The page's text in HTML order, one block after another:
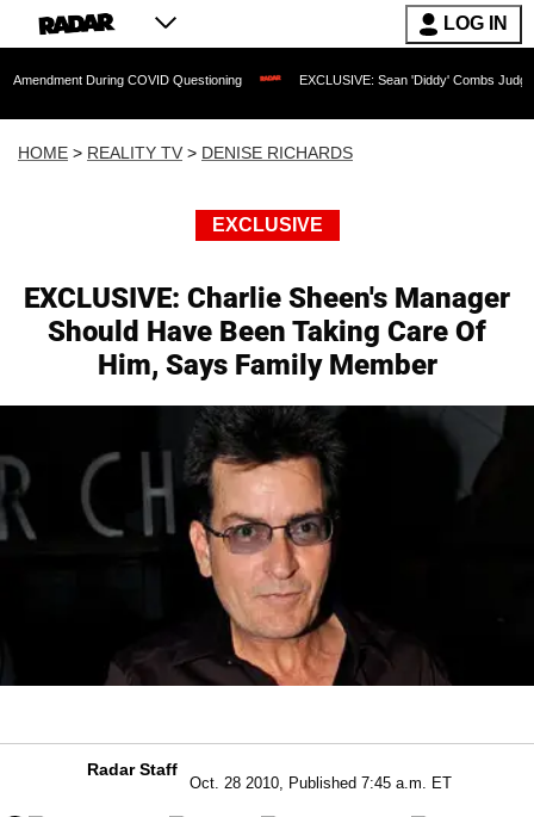
LOG IN
COVID Questioning EXCLUSIVE: Sean 'Diddy' Combs Judge Rejects
HOME > REALITY TV > DENISE RICHARDS
EXCLUSIVE
EXCLUSIVE: Charlie Sheen's Manager
Should Have Been Taking Care Of
Him, Says Family Member
Radar Staff
Oct. 28 2010, Published 7:45 a.m. ET